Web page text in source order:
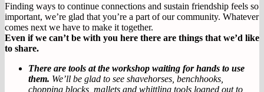
Finding ways to continue connections and sustain friendship feels so
important, we’re glad that you’re a part of our community. Whatever
comes next we have to make it together.
Even if we can’t be with you here there are things that we’d like
to share.
There are tools at the workshop waiting for hands to use
them. We’ll be glad to see shavehorses, benchhooks,
chopping blocks, mallets and whittling tools loaned out to